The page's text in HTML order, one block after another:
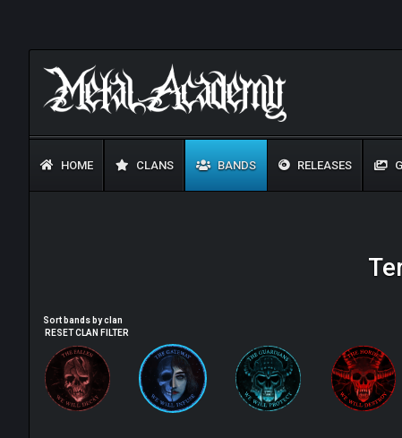
HOME CLANS BANDS RELEASES
Sort bands by clan
RESET CLAN FILTER